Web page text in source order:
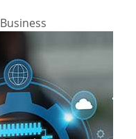
Business